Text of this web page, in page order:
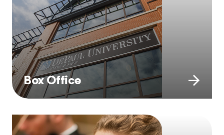
Box Office